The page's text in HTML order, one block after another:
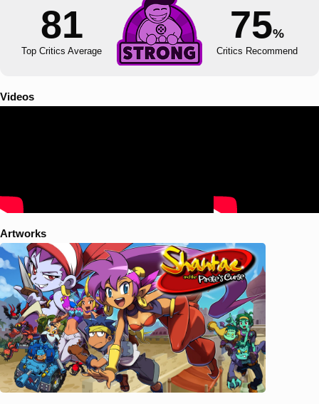
81
Top Critics Average
75%
Critics Recommend
Videos
Artworks